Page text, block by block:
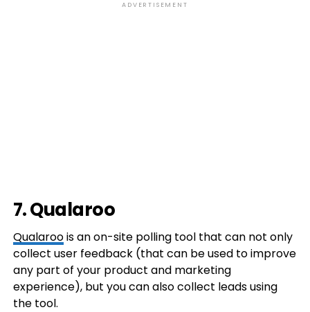
ADVERTISEMENT
7. Qualaroo
Qualaroois an on-site polling tool that can not only
collect user feedback (that can be used to improve
any part of your product and marketing
experience), but you can also collect leads using
the tool.